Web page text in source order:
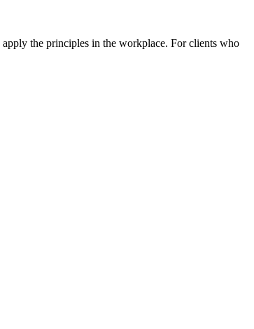
apply the principles in the workplace. For clients who